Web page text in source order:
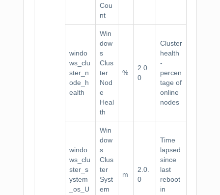
Cou
nt
windo
ws_clu
ster_n
ode_h
ealth
Win
dow
s
Clus
ter
Nod
e
Heal
th
%
2.0.
0
Cluster
health
-
percen
tage of
online
nodes
windo
ws_clu
ster_s
ystem
_os_U
Win
dow
s
Clus
ter
Syst
em
m
2.0.
0
Time
lapsed
since
last
reboot
in